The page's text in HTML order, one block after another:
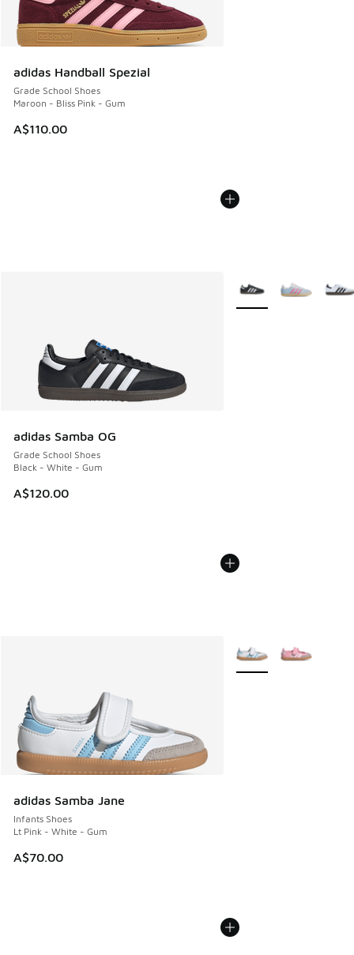
adidas Handball Spezial
Grade School Shoes
Maroon - Bliss Pink - Gum
A$110.00
adidas Samba OG
Grade School Shoes
Black - White - Gum
A$120.00
More Colors Available
adidas Samba Jane
Infants Shoes
Lt Pink - White - Gum
A$70.00
More Colors Available